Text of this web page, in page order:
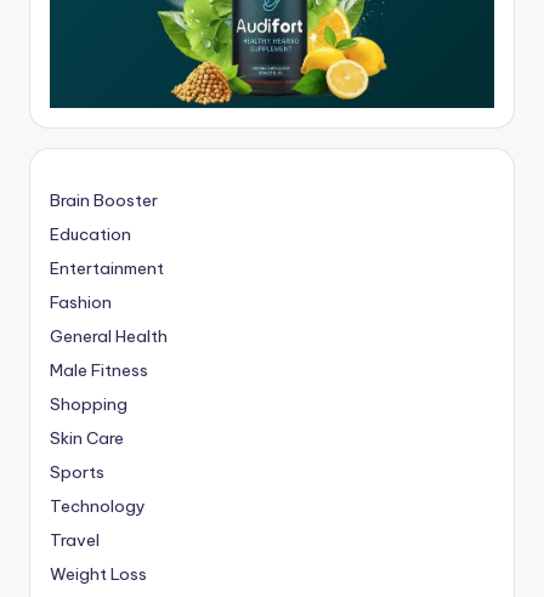
Brain Booster
Education
Entertainment
Fashion
General Health
Male Fitness
Shopping
Skin Care
Sports
Technology
Travel
Weight Loss